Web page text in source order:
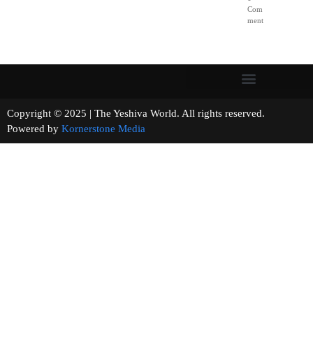
Com
ment
Copyright © 2025 | The Yeshiva World. All rights reserved.
Powered by Kornerstone Media